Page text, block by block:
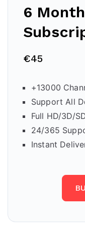
6
€45
+13000
Support All
Full HD/3D/
24/365
Instant